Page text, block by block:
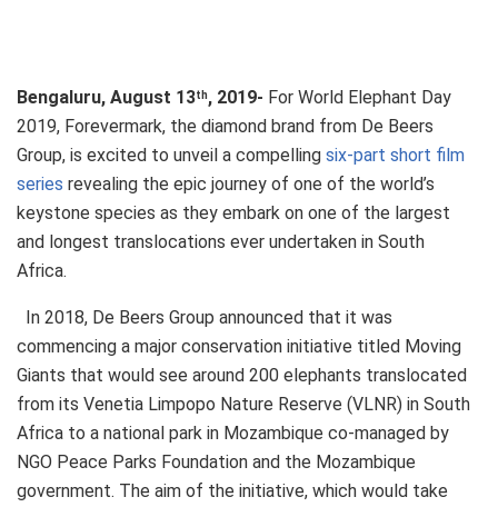
Bengaluru, August 13th, 2019- For World Elephant Day
2019, Forevermark, the diamond brand from De Beers
Group, is excited to unveil a compelling six-part short film
series revealing the epic journey of one of the world’s
keystone species as they embark on one of the largest
and longest translocations ever undertaken in South
Africa.
In 2018, De Beers Group announced that it was
commencing a major conservation initiative titled Moving
Giants that would see around 200 elephants translocated
from its Venetia Limpopo Nature Reserve (VLNR) in South
Africa to a national park in Mozambique co-managed by
NGO Peace Parks Foundation and the Mozambique
government. The aim of the initiative, which would take